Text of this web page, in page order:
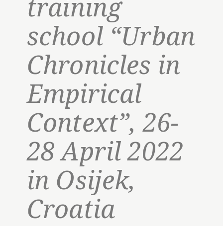
school “Urban
Chronicles in
Empirical
Context”, 26-
28 April 2022
in Osijek,
Croatia